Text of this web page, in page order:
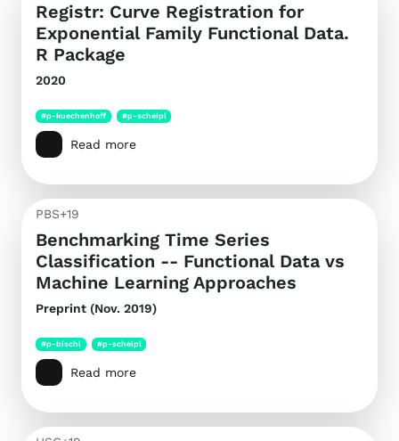
Registr: Curve Registration for
Exponential Family Functional Data.
R Package
2020
#p-kuechenhoff #p-scheipl
Read more
PBS+19
Benchmarking Time Series
Classification -- Functional Data vs
Machine Learning Approaches
Preprint (Nov. 2019)
#p-bischl #p-scheipl
Read more